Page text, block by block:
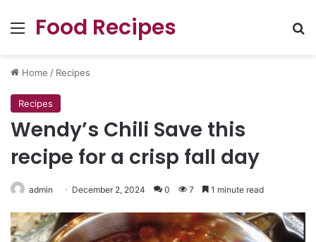
Menu
Food Recipes
Home / Recipes
Recipes
Wendy’s Chili Save this
recipe for a crisp fall day
admin December 2, 2024 0 7 1 minute read